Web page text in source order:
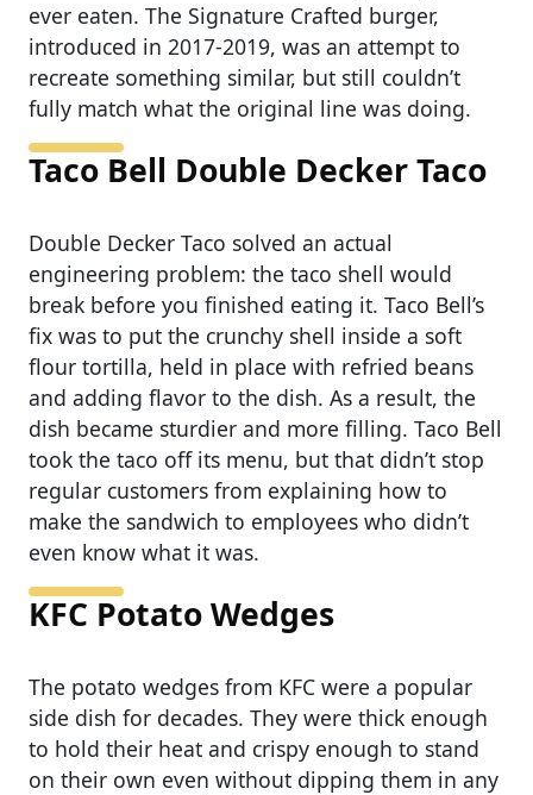
ever eaten. The Signature Crafted burger,
introduced in 2017-2019, was an attempt to
recreate something similar, but still couldn’t
fully match what the original line was doing.
Taco Bell Double Decker Taco
Double Decker Taco solved an actual
engineering problem: the taco shell would
break before you finished eating it. Taco Bell’s
fix was to put the crunchy shell inside a soft
flour tortilla, held in place with refried beans
and adding flavor to the dish. As a result, the
dish became sturdier and more filling. Taco Bell
took the taco off its menu, but that didn’t stop
regular customers from explaining how to
make the sandwich to employees who didn’t
even know what it was.
KFC Potato Wedges
The potato wedges from KFC were a popular
side dish for decades. They were thick enough
to hold their heat and crispy enough to stand
on their own even without dipping them in any